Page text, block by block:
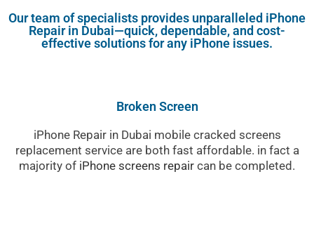
Our team of specialists provides unparalleled iPhone
Repair in Dubai—quick, dependable, and cost-
effective solutions for any iPhone issues.
Broken Screen
iPhone Repair in Dubai mobile cracked screens
replacement service are both fast affordable. in fact a
majority of iPhone screens repair can be completed.